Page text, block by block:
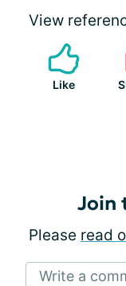
View
Like
Join
Please read
Write a